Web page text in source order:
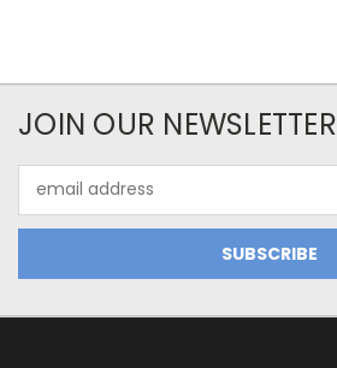
JOIN OUR NEWSLETTER
Address